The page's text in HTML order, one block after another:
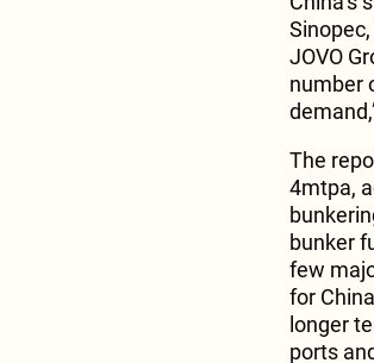
JOVO
number
The
4mtpa,
bunker
few
for
longer
ports